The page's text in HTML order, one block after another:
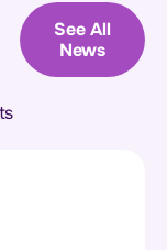
See All
News